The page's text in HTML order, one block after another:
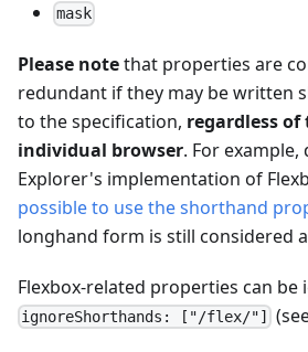
mask
Please notethat properties are
redundant if they may be written
to the specification, regardless
individual browser. For
Explorer's implementation of
possible to use the shorthand
longhand form is still considered
Flexbox-related properties can be
ignoreShorthands: ["/flex/"]